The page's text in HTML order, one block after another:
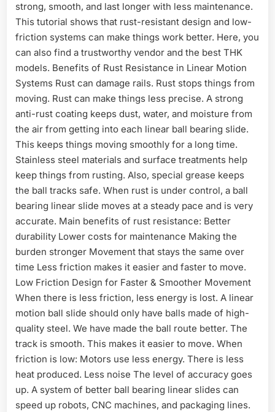
strong, smooth, and last longer with less maintenance.
This tutorial shows that rust-resistant design and low-
friction systems can make things work better. Here, you
can also find a trustworthy vendor and the best THK
models. Benefits of Rust Resistance in Linear Motion
Systems Rust can damage rails. Rust stops things from
moving. Rust can make things less precise. A strong
anti-rust coating keeps dust, water, and moisture from
the air from getting into each linear ball bearing slide.
This keeps things moving smoothly for a long time.
Stainless steel materials and surface treatments help
keep things from rusting. Also, special grease keeps
the ball tracks safe. When rust is under control, a ball
bearing linear slide moves at a steady pace and is very
accurate. Main benefits of rust resistance: Better
durability Lower costs for maintenance Making the
burden stronger Movement that stays the same over
time Less friction makes it easier and faster to move.
Low Friction Design for Faster & Smoother Movement
When there is less friction, less energy is lost. A linear
motion ball slide should only have balls made of high-
quality steel. We have made the ball route better. The
track is smooth. This makes it easier to move. When
friction is low: Motors use less energy. There is less
heat produced. Less noise The level of accuracy goes
up. A system of better ball bearing linear slides can
speed up robots, CNC machines, and packaging lines.